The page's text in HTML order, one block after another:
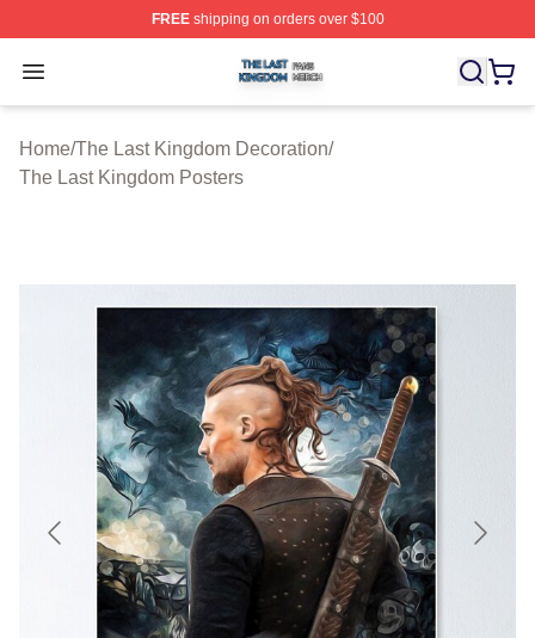
FREEshipping on orders over $100
Open menu
The Last Kingdom Shop ⚡️ Officially Licensed The
Home/The Last Kingdom Decoration/
The Last Kingdom Posters